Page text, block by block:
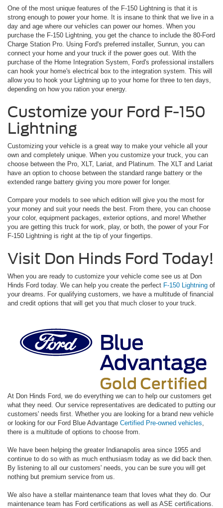
One of the most unique features of the F-150 Lightning is that it is
strong enough to power your home. It is insane to think that we live in a
day and age where our vehicles can power our homes. When you
purchase the F-150 Lightning, you get the chance to include the 80-Ford
Charge Station Pro. Using Ford's preferred installer, Sunrun, you can
connect your home and your truck if the power goes out. With the
purchase of the Home Integration System, Ford's professional installers
can hook your home's electrical box to the integration system. This will
allow you to hook your Lightning up to your home for three to ten days,
depending on how you ration your energy.
Customize your Ford F-150
Lightning
Customizing your vehicle is a great way to make your vehicle all your
own and completely unique. When you customize your truck, you can
choose between the Pro, XLT, Lariat, and Platinum. The XLT and Lariat
have an option to choose between the standard range battery or the
extended range battery giving you more power for longer.
Compare your models to see which edition will give you the most for
your money and suit your needs the best. From there, you can choose
your color, equipment packages, exterior options, and more! Whether
you are getting this truck for work, play, or both, the power of your For
F-150 Lightning is right at the tip of your fingertips.
Visit Don Hinds Ford Today!
When you are ready to customize your vehicle come see us at Don
Hinds Ford today. We can help you create the perfect F-150 Lightning of
your dreams. For qualifying customers, we have a multitude of financial
and credit options that will get you that much closer to your truck.
At Don Hinds Ford, we do everything we can to help our customers get
what they need. Our service representatives are dedicated to putting our
customers' needs first. Whether you are looking for a brand new vehicle
or looking for our Ford Blue Advantage Certified Pre-owned vehicles,
there is a multitude of options to choose from.
We have been helping the greater Indianapolis area since 1955 and
continue to do so with as much enthusiasm today as we did back then.
By listening to all our customers' needs, you can be sure you will get
nothing but premium service from us.
We also have a stellar maintenance team that loves what they do. Our
maintenance team has Ford certifications as well as ASE certifications.